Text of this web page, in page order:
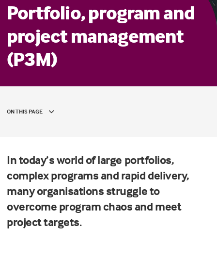
Portfolio, program and
project management
(P3M)
ON THIS PAGE
In today’s world of large portfolios,
complex programs and rapid delivery,
many organisations struggle to
overcome program chaos and meet
project targets.